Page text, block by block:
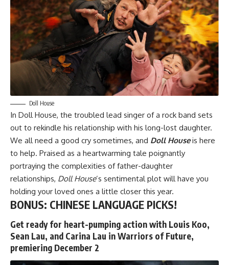
Doll House
In Doll House, the troubled lead singer of a rock band sets
out to rekindle his relationship with his long-lost daughter.
We all need a good cry sometimes, and Doll Houseis here
to help. Praised as a heartwarming tale poignantly
portraying the complexities of father-daughter
relationships, Doll House’s sentimental plot will have you
holding your loved ones a little closer this year.
BONUS: CHINESE LANGUAGE PICKS!
Get ready for heart-pumping action with Louis Koo,
Sean Lau, and Carina Lau in Warriors of Future,
premiering December 2